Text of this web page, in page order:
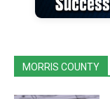
MORRIS COUNTY